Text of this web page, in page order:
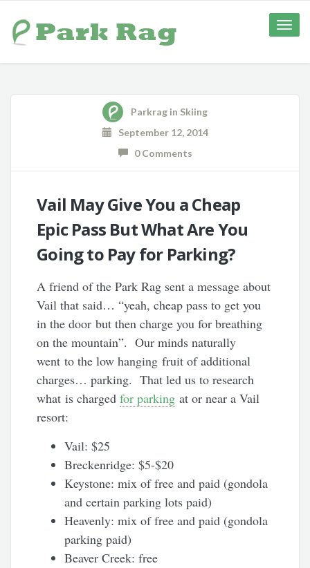
Toggle
Parkrag in Skiing
September 12, 2014
0 Comments
Vail May Give You a Cheap
Epic Pass But What Are You
Going to Pay for Parking?
A friend of the Park Rag sent a message about
Vail that said… “yeah, cheap pass to get you
in the door but then charge you for breathing
on the mountain”. Our minds naturally
went to the low hanging fruit of additional
charges… parking. That led us to research
what is chargedfor parking at or near a Vail
resort:
Vail: $25
Breckenridge: $5-$20
Keystone: mix of free and paid (gondola
and certain parking lots paid)
Heavenly: mix of free and paid (gondola
parking paid)
Beaver Creek: free